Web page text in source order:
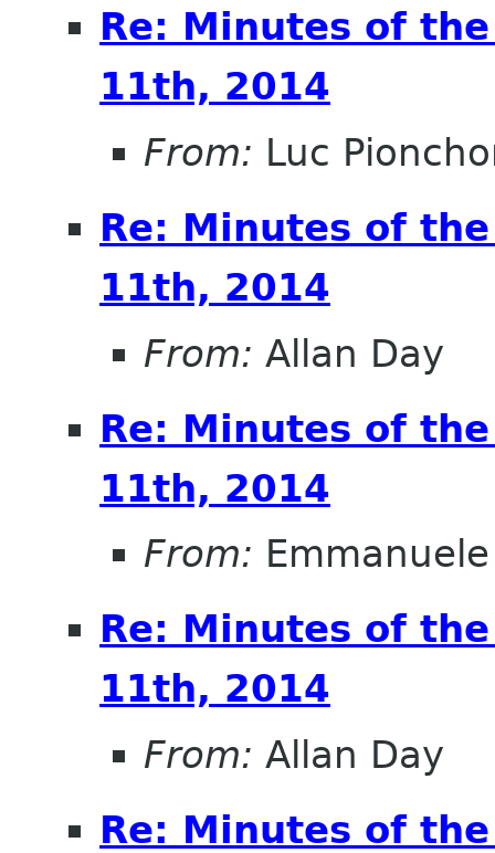
Re: Minutes of
11th, 2014
From: Luc
Re: Minutes of
11th, 2014
From: Allan Day
Re: Minutes of
11th, 2014
From:
Re: Minutes of
11th, 2014
From: Allan Day
Re: Minutes of